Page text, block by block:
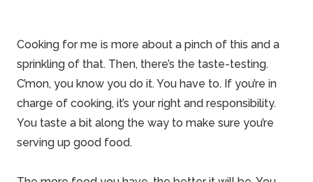
Cooking for me is more about a pinch of this and a
sprinkling of that. Then, there’s the taste-testing.
C’mon, you know you do it. You have to. If you’re in
charge of cooking, it’s your right and responsibility.
You taste a bit along the way to make sure you’re
serving up good food.